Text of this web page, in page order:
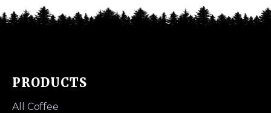
PRODUCTS
All Coffee